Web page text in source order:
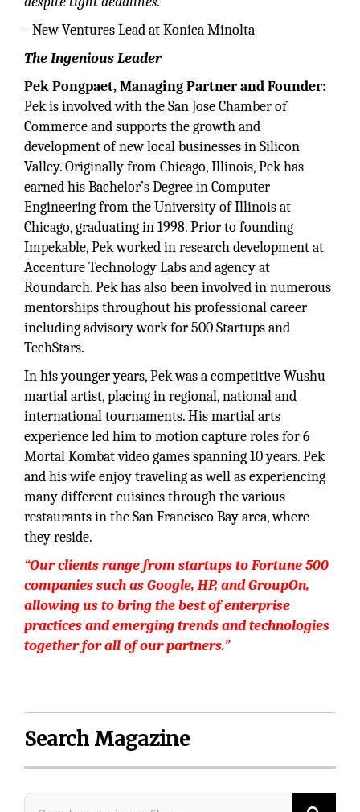
- New Ventures Lead at Konica Minolta
The Ingenious Leader
Pek Pongpaet, Managing Partner and Founder:
Pek is involved with the San Jose Chamber of
Commerce and supports the growth and
development of new local businesses in Silicon
Valley. Originally from Chicago, Illinois, Pek has
earned his Bachelor’s Degree in Computer
Engineering from the University of Illinois at
Chicago, graduating in 1998. Prior to founding
Impekable, Pek worked in research development at
Accenture Technology Labs and agency at
Roundarch. Pek has also been involved in numerous
mentorships throughout his professional career
including advisory work for 500 Startups and
TechStars.
In his younger years, Pek was a competitive Wushu
martial artist, placing in regional, national and
international tournaments. His martial arts
experience led him to motion capture roles for 6
Mortal Kombat video games spanning 10 years. Pek
and his wife enjoy traveling as well as experiencing
many different cuisines through the various
restaurants in the San Francisco Bay area, where
they reside.
“Our clients range from startups to Fortune 500
companies such as Google, HP, and GroupOn,
allowing us to bring the best of enterprise
practices and emerging trends and technologies
together for all of our partners.”
Search Magazine